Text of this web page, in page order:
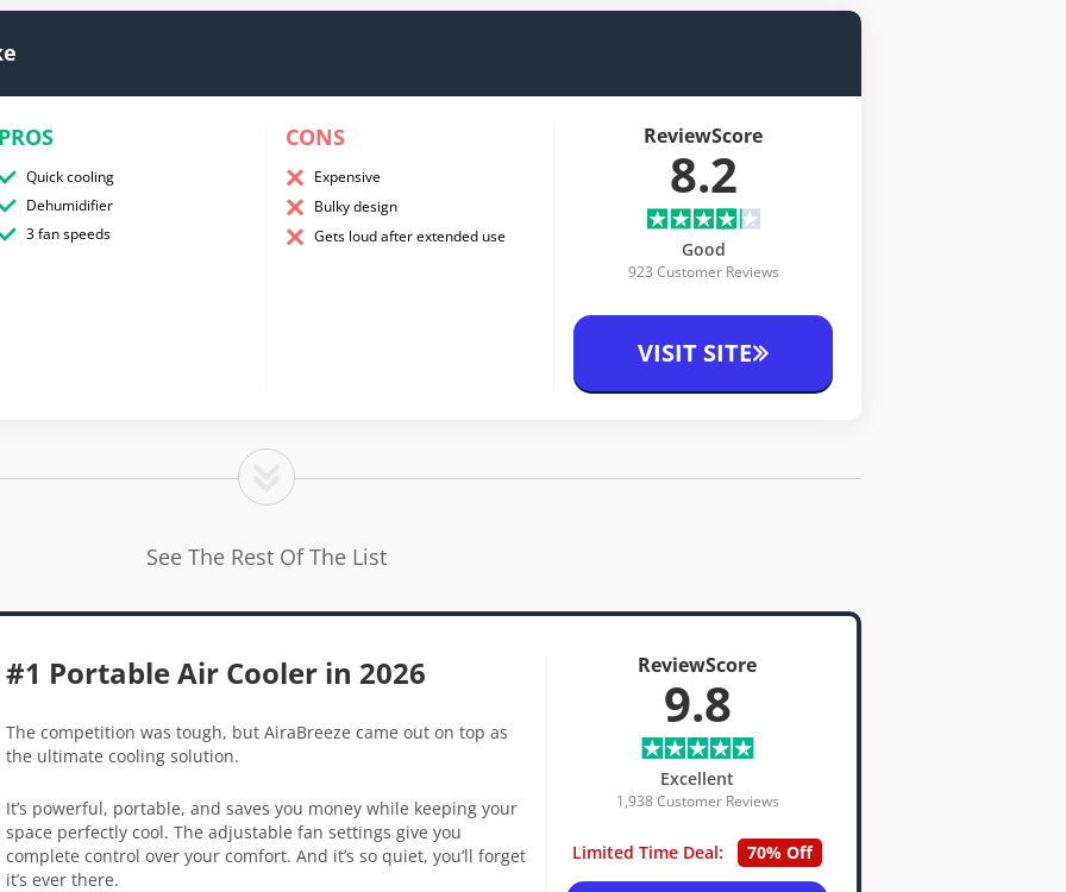
Quick cooling
Dehumidifier
3 fan speeds
CONS
Expensive
Bulky design
Gets loud after extended use
ReviewScore
8.2
Good
923 Customer Reviews
VISIT SITE
See The Rest Of The List
#1 Portable Air Cooler in 2026
The competition was tough, but AiraBreeze came out on top as
the ultimate cooling solution.
It’s powerful, portable, and saves you money while keeping your
space perfectly cool. The adjustable fan settings give you
complete control over your comfort. And it’s so quiet, you’ll forget
it’s ever there.
ReviewScore
9.8
Excellent
1,938 Customer Reviews
Limited Time Deal: 70% Off